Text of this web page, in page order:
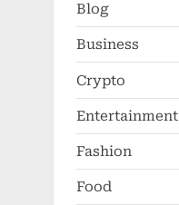
Blog
Business
Crypto
Entertainment
Fashion
Food